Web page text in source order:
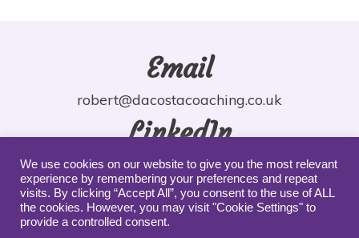
Email
robert@dacostacoaching.co.uk
LinkedIn
robdacosta
YouTube
robdacosta
We use cookies on our website to give you the most relevant
experience by remembering your preferences and repeat
visits. By clicking “Accept All”, you consent to the use of ALL
the cookies. However, you may visit "Cookie Settings" to
provide a controlled consent.